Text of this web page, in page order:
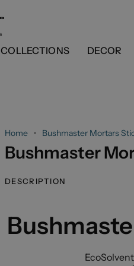
COLLECTIONS DECOR
Home Bushmaster Mortars
Bushmaster
DESCRIPTION